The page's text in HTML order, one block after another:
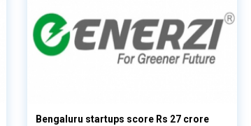
Bengaluru startups score Rs 27 crore